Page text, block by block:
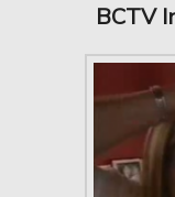
BCTV